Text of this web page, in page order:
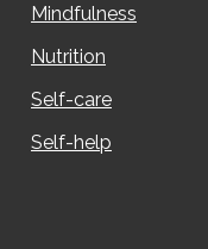
Mindfulness
Nutrition
Self-care
Self-help